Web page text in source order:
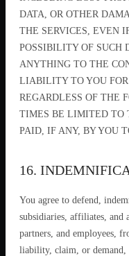
DATA, OR OTHER
THE SERVICES, EVEN
POSSIBILITY OF SUCH
ANYTHING TO THE
LIABILITY TO YOU
REGARDLESS OF THE
TIMES BE LIMITED TO
PAID, IF ANY, BY YOU
16.
You agree to defend,
subsidiaries, affiliates, and
partners, and employees,
liability, claim, or demand,